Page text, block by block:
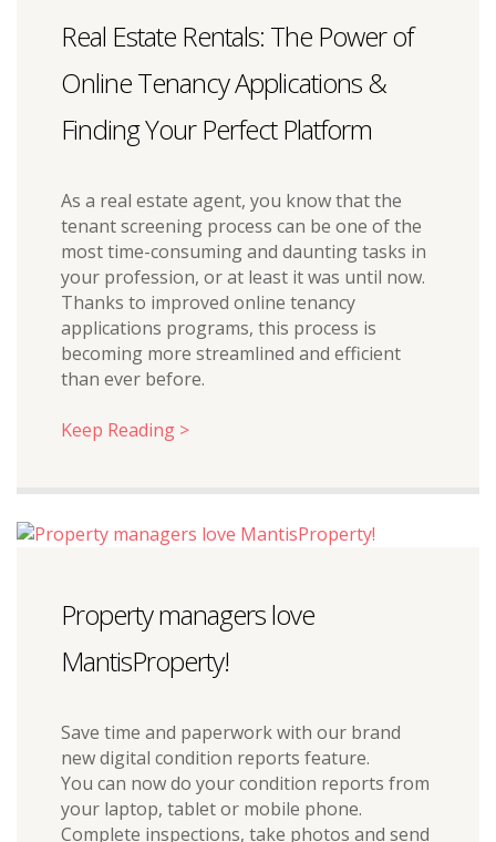
Real Estate Rentals: The Power of
Online Tenancy Applications &
Finding Your Perfect Platform
As a real estate agent, you know that the
tenant screening process can be one of the
most time-consuming and daunting tasks in
your profession, or at least it was until now.
Thanks to improved online tenancy
applications programs, this process is
becoming more streamlined and efficient
than ever before.
Keep Reading >
Property managers love
MantisProperty!
Save time and paperwork with our brand
new digital condition reports feature.
You can now do your condition reports from
your laptop, tablet or mobile phone.
Complete inspections, take photos and send